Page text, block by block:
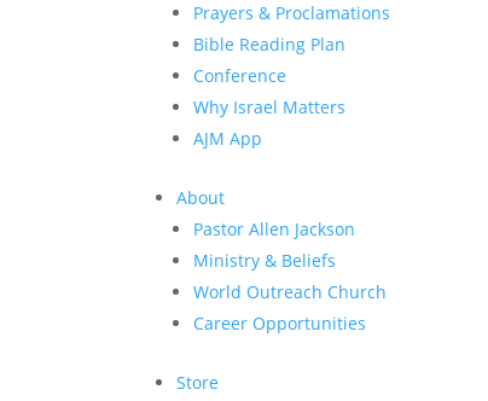
Prayers & Proclamations
Bible Reading Plan
Conference
Why Israel Matters
AJM App
About
Pastor Allen Jackson
Ministry & Beliefs
World Outreach Church
Career Opportunities
Store